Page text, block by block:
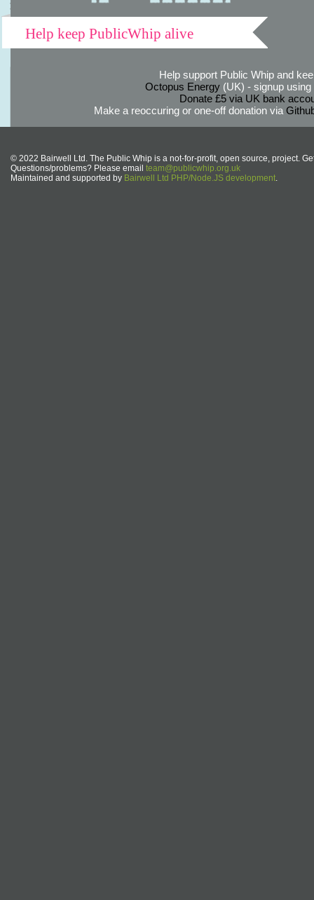
Help keep PublicWhip alive
Help support Public Whip and
Octopus Energy(UK) - signup using
Donate £5 via UK bank
Make a reoccuring or one-off donation via
© 2022 Bairwell Ltd. The Public Whip is a not-for-profit, open source, project.
Questions/problems? Please email team@publicwhip.org.uk
Maintained and supported by Bairwell Ltd PHP/Node.JS development.